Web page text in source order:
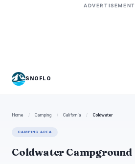
ADVERTISEMENT
SNOFLO
Home / Camping / California / Coldwater
CAMPING AREA
Coldwater Campground